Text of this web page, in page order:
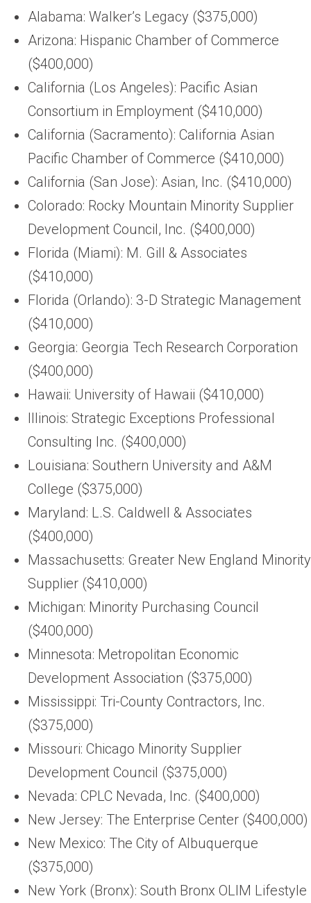
Alabama: Walker’s Legacy ($375,000)
Arizona: Hispanic Chamber of Commerce
($400,000)
California (Los Angeles): Pacific Asian
Consortium in Employment ($410,000)
California (Sacramento): California Asian
Pacific Chamber of Commerce ($410,000)
California (San Jose): Asian, Inc. ($410,000)
Colorado: Rocky Mountain Minority Supplier
Development Council, Inc. ($400,000)
Florida (Miami): M. Gill & Associates
($410,000)
Florida (Orlando): 3-D Strategic Management
($410,000)
Georgia: Georgia Tech Research Corporation
($400,000)
Hawaii: University of Hawaii ($410,000)
Illinois: Strategic Exceptions Professional
Consulting Inc. ($400,000)
Louisiana: Southern University and A&M
College ($375,000)
Maryland: L.S. Caldwell & Associates
($400,000)
Massachusetts: Greater New England Minority
Supplier ($410,000)
Michigan: Minority Purchasing Council
($400,000)
Minnesota: Metropolitan Economic
Development Association ($375,000)
Mississippi: Tri-County Contractors, Inc.
($375,000)
Missouri: Chicago Minority Supplier
Development Council ($375,000)
Nevada: CPLC Nevada, Inc. ($400,000)
New Jersey: The Enterprise Center ($400,000)
New Mexico: The City of Albuquerque
($375,000)
New York (Bronx): South Bronx OLIM Lifestyle